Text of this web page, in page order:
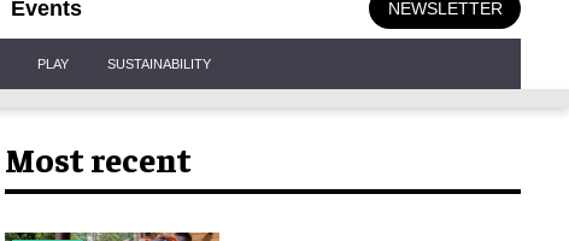
Events NEWSLETTER
PLAY SUSTAINABILITY
Most recent